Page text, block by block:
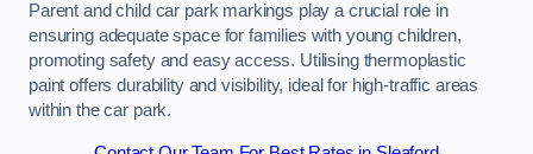
Parent and child car park markings play a crucial role in
ensuring adequate space for families with young children,
promoting safety and easy access. Utilising thermoplastic
paint offers durability and visibility, ideal for high-traffic areas
within the car park.